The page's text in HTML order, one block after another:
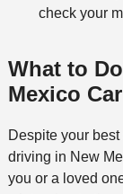
check your
What to
Mexico
Despite your
driving in New
you or a loved